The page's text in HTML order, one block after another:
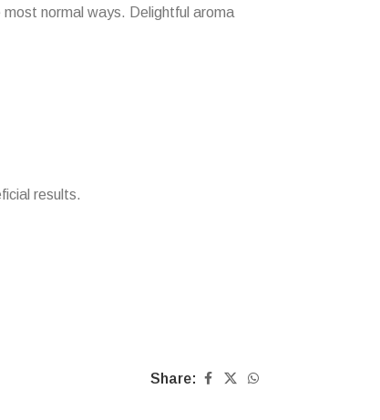
normal ways. Delightful aroma
results.
Share: